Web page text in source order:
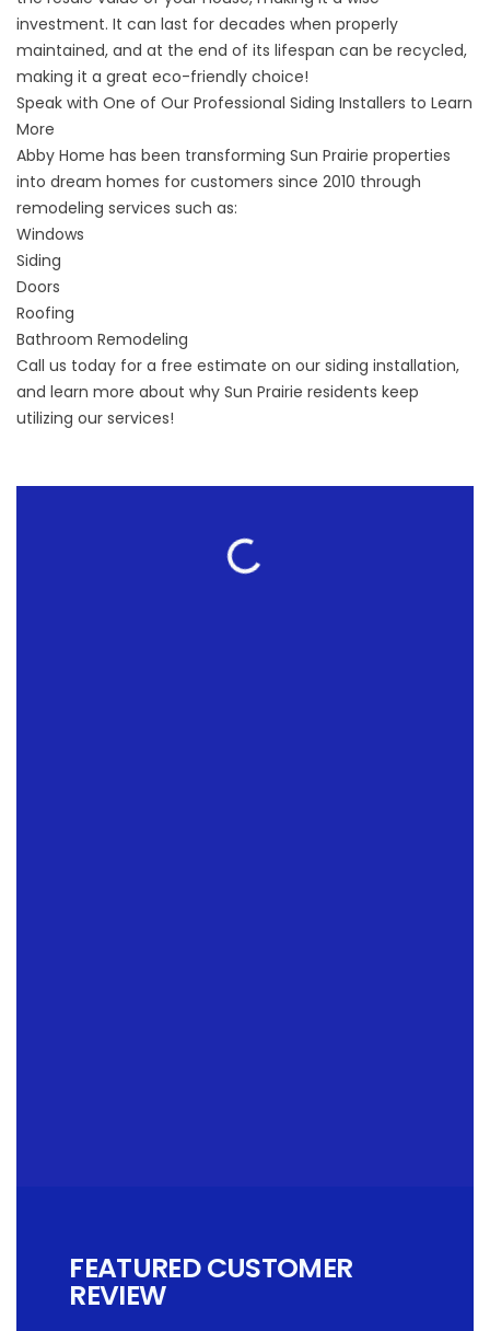
investment. It can last for decades when properly
maintained, and at the end of its lifespan can be recycled,
making it a great eco-friendly choice!
Speak with One of Our Professional Siding Installers to Learn
More
Abby Home has been transforming Sun Prairie properties
into dream homes for customers since 2010 through
remodeling services such as:
Windows
Siding
Doors
Roofing
Bathroom Remodeling
Call us today for a free estimate on our siding installation,
and learn more about why Sun Prairie residents keep
utilizing our services!
FEATURED CUSTOMER
REVIEW